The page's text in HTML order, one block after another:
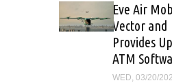
Eve Air
Vector and
Provides
ATM
WED, 03/20/